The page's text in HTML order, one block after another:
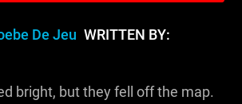
De Jeu WRITTEN BY:
bright, but they fell off the map.